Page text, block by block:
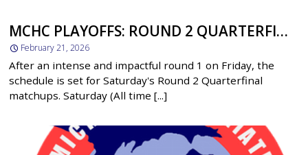
MCHC PLAYOFFS: ROUND 2 QUARTERFINALS BEGIN SATURDAY
February 21, 2026
After an intense and impactful round 1 on Friday, the
schedule is set for Saturday's Round 2 Quarterfinal
matchups. Saturday (All time [...]